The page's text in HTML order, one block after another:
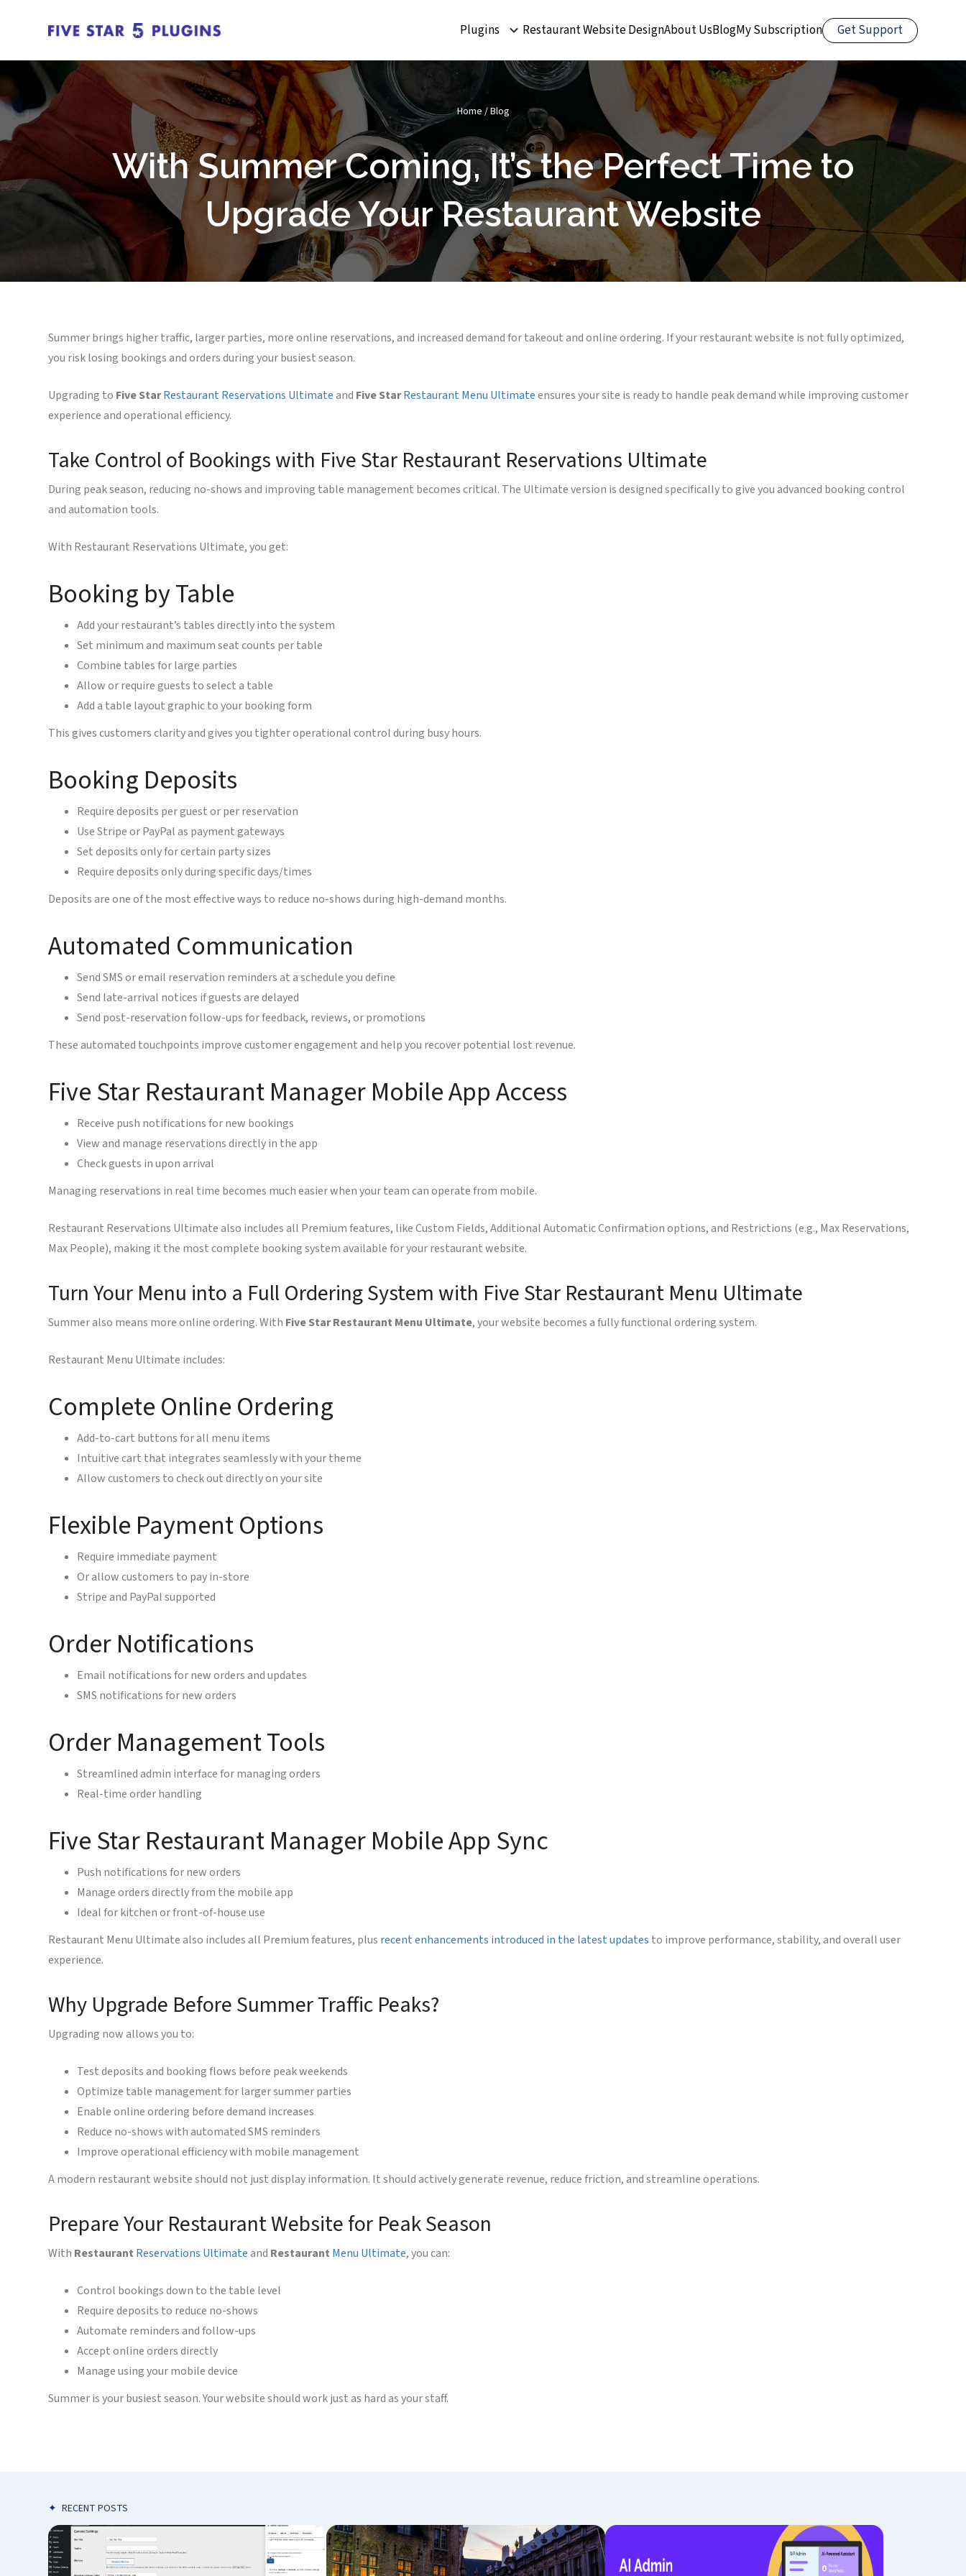
Plugins Restaurant Website DesignAbout UsBlogMy Subscription Get Support
Home /Blog
With Summer Coming, It’s the Perfect Time to
Upgrade Your Restaurant Website
Summer brings higher traffic, larger parties, more online reservations, and increased demand for takeout and online ordering. If your restaurant website is not fully optimized,
you risk losing bookings and orders during your busiest season.
Upgrading to Five StarRestaurant Reservations Ultimateand Five StarRestaurant Menu Ultimateensures your site is ready to handle peak demand while improving customer
experience and operational efficiency.
Take Control of Bookings with Five Star Restaurant Reservations Ultimate
During peak season, reducing no-shows and improving table management becomes critical. The Ultimate version is designed specifically to give you advanced booking control
and automation tools.
With Restaurant Reservations Ultimate, you get:
Booking by Table
Add your restaurant’s tables directly into the system
Set minimum and maximum seat counts per table
Combine tables for large parties
Allow or require guests to select a table
Add a table layout graphic to your booking form
This gives customers clarity and gives you tighter operational control during busy hours.
Booking Deposits
Require deposits per guest or per reservation
Use Stripe or PayPal as payment gateways
Set deposits only for certain party sizes
Require deposits only during specific days/times
Deposits are one of the most effective ways to reduce no-shows during high-demand months.
Automated Communication
Send SMS or email reservation reminders at a schedule you define
Send late-arrival notices if guests are delayed
Send post-reservation follow-ups for feedback, reviews, or promotions
These automated touchpoints improve customer engagement and help you recover potential lost revenue.
Five Star Restaurant Manager Mobile App Access
Receive push notifications for new bookings
View and manage reservations directly in the app
Check guests in upon arrival
Managing reservations in real time becomes much easier when your team can operate from mobile.
Restaurant Reservations Ultimate also includes all Premium features, like Custom Fields, Additional Automatic Confirmation options, and Restrictions (e.g., Max Reservations,
Max People), making it the most complete booking system available for your restaurant website.
Turn Your Menu into a Full Ordering System with Five Star Restaurant Menu Ultimate
Summer also means more online ordering. With Five Star Restaurant Menu Ultimate, your website becomes a fully functional ordering system.
Restaurant Menu Ultimate includes:
Complete Online Ordering
Add-to-cart buttons for all menu items
Intuitive cart that integrates seamlessly with your theme
Allow customers to check out directly on your site
Flexible Payment Options
Require immediate payment
Or allow customers to pay in-store
Stripe and PayPal supported
Order Notifications
Email notifications for new orders and updates
SMS notifications for new orders
Order Management Tools
Streamlined admin interface for managing orders
Real-time order handling
Five Star Restaurant Manager Mobile App Sync
Push notifications for new orders
Manage orders directly from the mobile app
Ideal for kitchen or front-of-house use
Restaurant Menu Ultimate also includes all Premium features, plus recent enhancements introduced in the latest updates to improve performance, stability, and overall user
experience.
Why Upgrade Before Summer Traffic Peaks?
Upgrading now allows you to:
Test deposits and booking flows before peak weekends
Optimize table management for larger summer parties
Enable online ordering before demand increases
Reduce no-shows with automated SMS reminders
Improve operational efficiency with mobile management
A modern restaurant website should not just display information. It should actively generate revenue, reduce friction, and streamline operations.
Prepare Your Restaurant Website for Peak Season
With Restaurant Reservations Ultimateand Restaurant Menu Ultimate, you can:
Control bookings down to the table level
Require deposits to reduce no-shows
Automate reminders and follow-ups
Accept online orders directly
Manage using your mobile device
Summer is your busiest season. Your website should work just as hard as your staff.
✦ RECENT POSTS